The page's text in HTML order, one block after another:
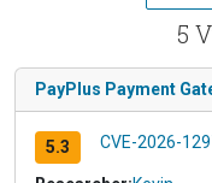
5
PayPlus Payment
5.3 CVE-2026-